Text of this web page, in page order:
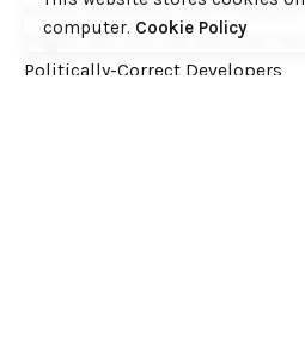
Inside Shameless Govt
Flight Path into the National
Politically-Correct Developers
computer. Cookie Policy